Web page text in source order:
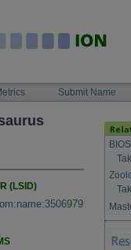
Submit Name
(LSID)